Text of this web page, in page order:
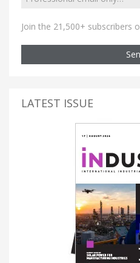
Join the 21,500+ subscribers
LATEST ISSUE